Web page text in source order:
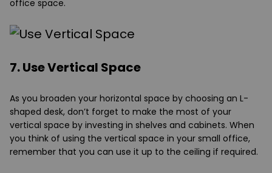
office space.
7. Use Vertical Space
As you broaden your horizontal space by choosing an L-
shaped desk, don’t forget to make the most of your
vertical space by investing in shelves and cabinets. When
you think of using the vertical space in your small office,
remember that you can use it up to the ceiling if required.